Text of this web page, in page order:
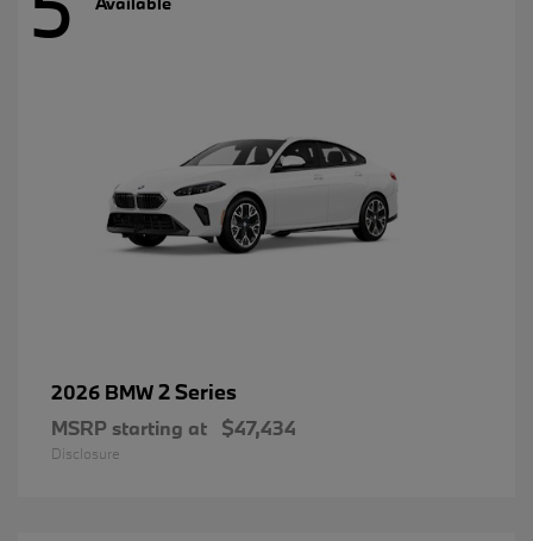
2026 BMW2 Series
MSRP starting at $47,434
Disclosure